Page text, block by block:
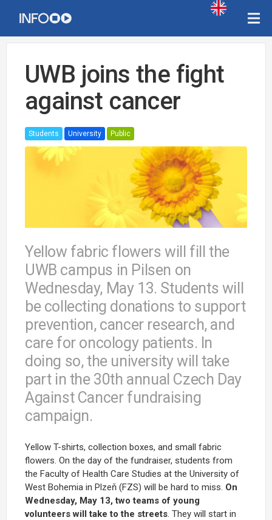
UWB joins the fight
against cancer
Students University Public
Yellow fabric flowers will fill the
UWB campus in Pilsen on
Wednesday, May 13. Students will
be collecting donations to support
prevention, cancer research, and
care for oncology patients. In
doing so, the university will take
part in the 30th annual Czech Day
Against Cancer fundraising
campaign.
Yellow T-shirts, collection boxes, and small fabric
flowers. On the day of the fundraiser, students from
the Faculty of Health Care Studies at the University of
West Bohemia in Plzeň (FZS) will be hard to miss. On
Wednesday, May 13, two teams of young
volunteers will take to the streets. They will start in